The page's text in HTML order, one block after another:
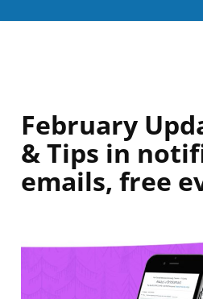
February
& Tips in
emails, free